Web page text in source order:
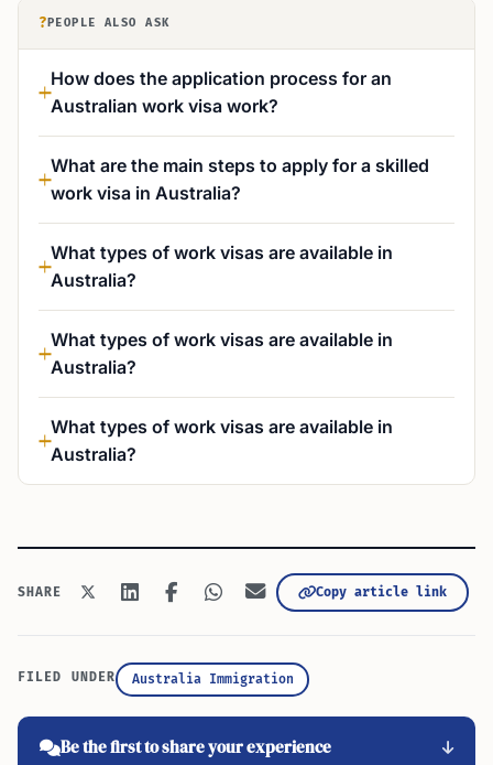
? PEOPLE ALSO ASK
How does the application process for an
Australian work visa work?
What are the main steps to apply for a skilled
work visa in Australia?
What types of work visas are available in
Australia?
What types of work visas are available in
Australia?
What types of work visas are available in
Australia?
SHARE Copy article link
FILED UNDER Australia Immigration
Be the first to share your experience